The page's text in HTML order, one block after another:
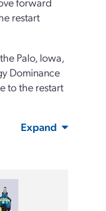
restart
Palo, Iowa,
Dominance
to the restart
Expand